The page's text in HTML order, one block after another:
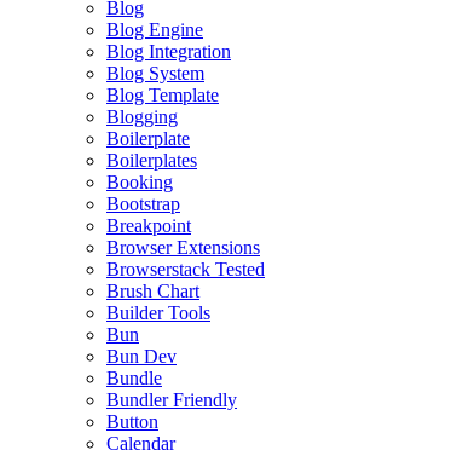
Blog
Blog Engine
Blog Integration
Blog System
Blog Template
Blogging
Boilerplate
Boilerplates
Booking
Bootstrap
Breakpoint
Browser Extensions
Browserstack Tested
Brush Chart
Builder Tools
Bun
Bun Dev
Bundle
Bundler Friendly
Button
Calendar